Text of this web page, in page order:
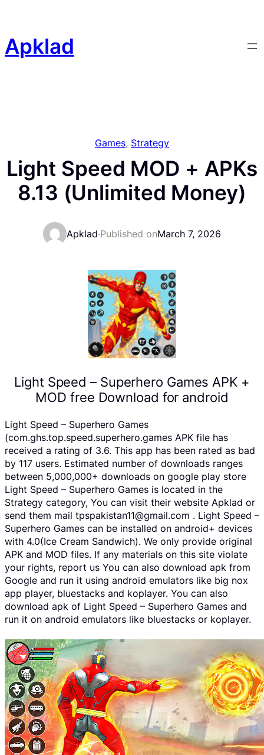
content
Apklad
Games, Strategy
Light Speed MOD + APKs
8.13 (Unlimited Money)
Apklad·Published onMarch 7, 2026
Light Speed – Superhero Games APK +
MOD free Download for android
Light Speed – Superhero Games
(com.ghs.top.speed.superhero.games APK file has
received a rating of 3.6. This app has been rated as bad
by 117 users. Estimated number of downloads ranges
between 5,000,000+ downloads on google play store
Light Speed – Superhero Games is located in the
Strategy category, You can visit their website Apklad or
send them mail tpspakistan11@gmail.com . Light Speed –
Superhero Games can be installed on android+ devices
with 4.0(Ice Cream Sandwich). We only provide original
APK and MOD files. If any materials on this site violate
your rights, report us You can also download apk from
Google and run it using android emulators like big nox
app player, bluestacks and koplayer. You can also
download apk of Light Speed – Superhero Games and
run it on android emulators like bluestacks or koplayer.